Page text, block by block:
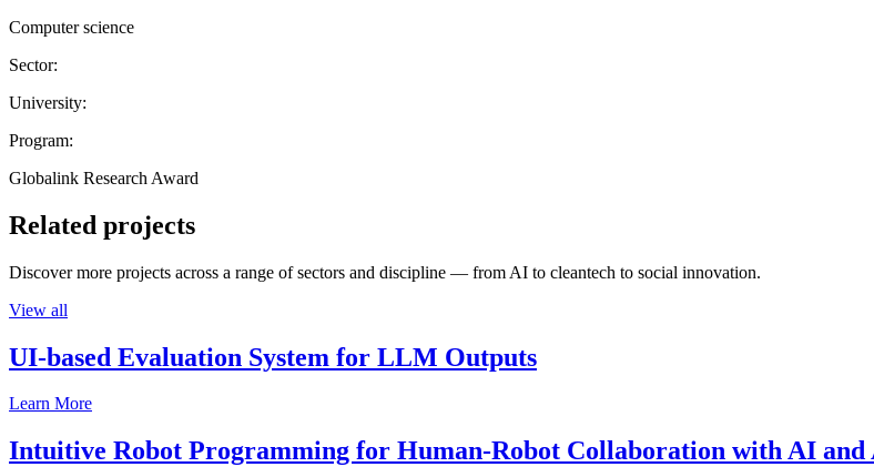
Computer science
Sector:
University:
Program:
Globalink Research Award
Related projects
Discover more projects across a range of sectors and discipline — from AI to cleantech to social innovation.
View all
UI-based Evaluation System for LLM Outputs
Learn More
Intuitive Robot Programming for Human-Robot Collaboration with AI and